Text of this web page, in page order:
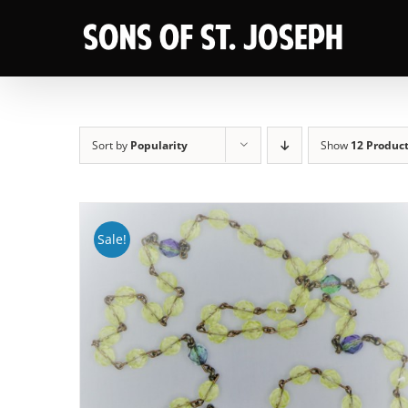
Sort by Popularity Show 12
Sale!